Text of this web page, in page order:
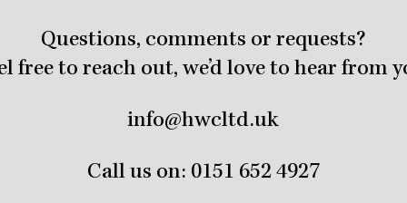
Questions, comments or requests?
free to reach out, we’d love to hear from
info@hwcltd.uk
Call us on: 0151 652 4927